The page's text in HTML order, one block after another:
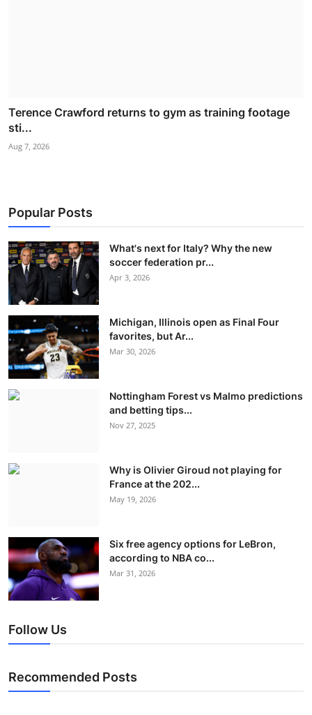
Terence Crawford returns to gym as training footage
sti...
Aug 7, 2026
Popular Posts
What's next for Italy? Why the new
soccer federation pr...
Apr 3, 2026
Michigan, Illinois open as Final Four
favorites, but Ar...
Mar 30, 2026
Nottingham Forest vs Malmo predictions
and betting tips...
Nov 27, 2025
Why is Olivier Giroud not playing for
France at the 202...
May 19, 2026
Six free agency options for LeBron,
according to NBA co...
Mar 31, 2026
Follow Us
Recommended Posts